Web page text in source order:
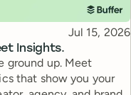
Insights.
Published
Jul 15, 2026
ground up. Meet
that show you your